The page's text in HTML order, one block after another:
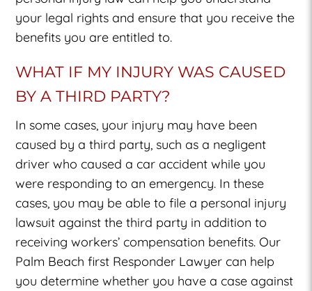
your legal rights and ensure that you receive the
benefits you are entitled to.
WHAT IF MY INJURY WAS CAUSED
BY A THIRD PARTY?
In some cases, your injury may have been
caused by a third party, such as a negligent
driver who caused a car accident while you
were responding to an emergency. In these
cases, you may be able to file a personal injury
lawsuit against the third party in addition to
receiving workers’ compensation benefits. Our
Palm Beach first Responder Lawyer can help
you determine whether you have a case against